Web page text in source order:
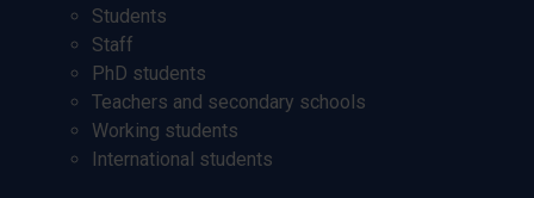
Students
Staff
PhD students
Teachers and secondary schools
Working students
International students